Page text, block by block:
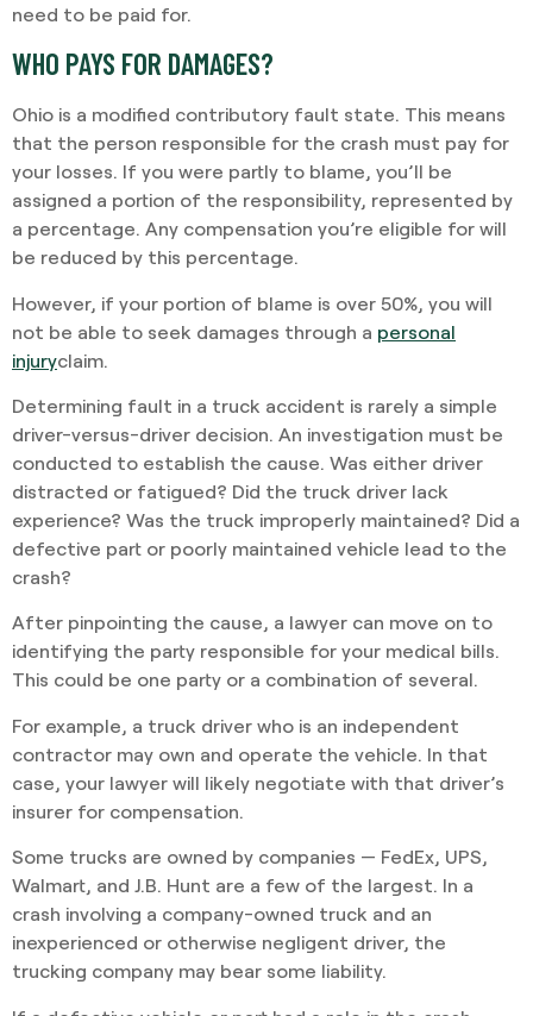
need to be paid for.
WHO PAYS FOR DAMAGES?
Ohio is a modified contributory fault state. This means
that the person responsible for the crash must pay for
your losses. If you were partly to blame, you’ll be
assigned a portion of the responsibility, represented by
a percentage. Any compensation you’re eligible for will
be reduced by this percentage.
However, if your portion of blame is over 50%, you will
not be able to seek damages through a personal
injuryclaim.
Determining fault in a truck accident is rarely a simple
driver-versus-driver decision. An investigation must be
conducted to establish the cause. Was either driver
distracted or fatigued? Did the truck driver lack
experience? Was the truck improperly maintained? Did a
defective part or poorly maintained vehicle lead to the
crash?
After pinpointing the cause, a lawyer can move on to
identifying the party responsible for your medical bills.
This could be one party or a combination of several.
For example, a truck driver who is an independent
contractor may own and operate the vehicle. In that
case, your lawyer will likely negotiate with that driver’s
insurer for compensation.
Some trucks are owned by companies — FedEx, UPS,
Walmart, and J.B. Hunt are a few of the largest. In a
crash involving a company-owned truck and an
inexperienced or otherwise negligent driver, the
trucking company may bear some liability.